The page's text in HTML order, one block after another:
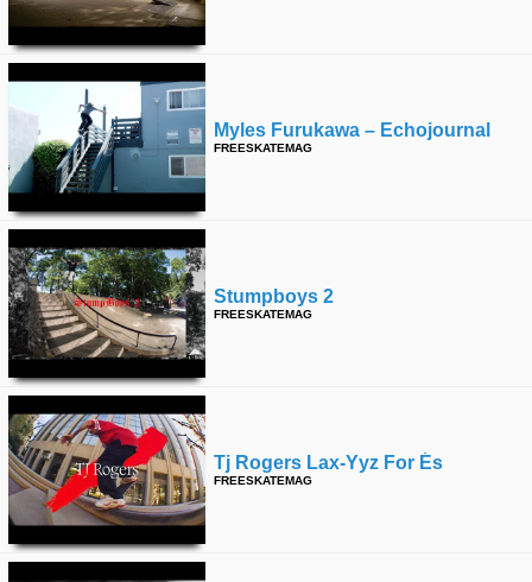
Myles Furukawa – Echojournal
FREESKATEMAG
Stumpboys 2
FREESKATEMAG
Tj Rogers Lax-Yyz For És
FREESKATEMAG